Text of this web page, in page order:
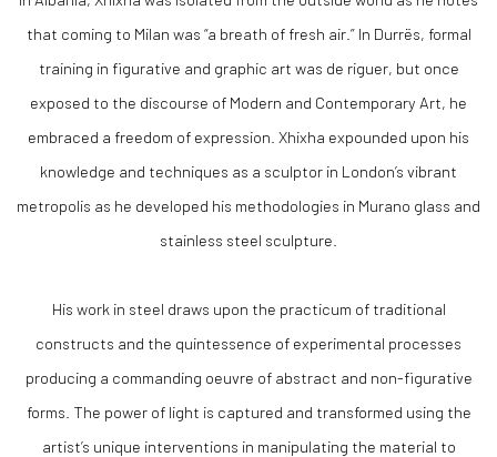
that coming to Milan was “a breath of fresh air.” In Durrës, formal
training in figurative and graphic art was de riguer, but once
exposed to the discourse of Modern and Contemporary Art, he
embraced a freedom of expression. Xhixha expounded upon his
knowledge and techniques as a sculptor in London’s vibrant
metropolis as he developed his methodologies in Murano glass and
stainless steel sculpture.
His work in steel draws upon the practicum of traditional
constructs and the quintessence of experimental processes
producing a commanding oeuvre of abstract and non-figurative
forms. The power of light is captured and transformed using the
artist’s unique interventions in manipulating the material to